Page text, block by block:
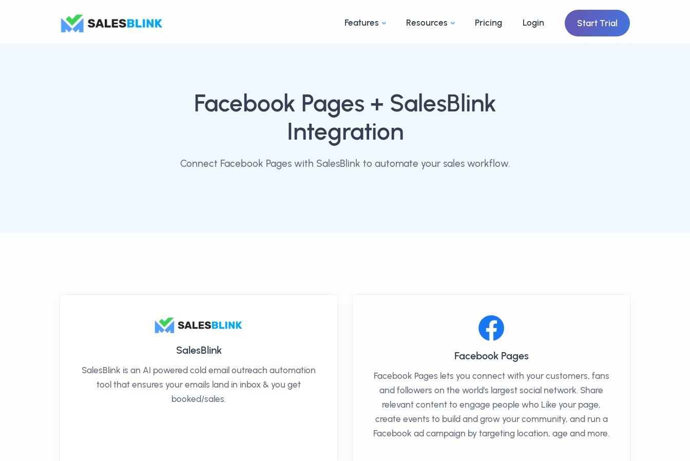
Features Resources Pricing Login Start Trial
Facebook Pages + SalesBlink
Integration
Connect Facebook Pages with SalesBlink to automate your sales workflow.
SalesBlink
SalesBlink is an AI powered cold email outreach automation
tool that ensures your emails land in inbox & you get
booked/sales.
Facebook Pages
Facebook Pages lets you connect with your customers, fans
and followers on the world's largest social network. Share
relevant content to engage people who Like your page,
create events to build and grow your community, and run a
Facebook ad campaign by targeting location, age and more.